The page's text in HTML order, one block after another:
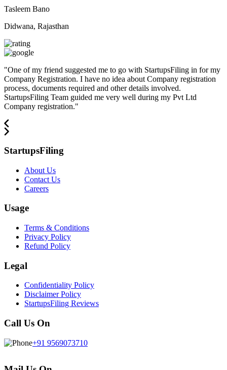
Tasleem Bano
Didwana, Rajasthan
"One of my friend suggested me to go with StartupsFiling in for my
Company Registration. I have no idea about Company registration
process, documents required and other details involved.
StartupsFiling Team guided me very well during my Pvt Ltd
Company registration."
StartupsFiling
About Us
Contact Us
Careers
Usage
Terms & Conditions
Privacy Policy
Refund Policy
Legal
Confidentiality Policy
Disclaimer Policy
StartupsFiling Reviews
Call Us On
+91 9569073710